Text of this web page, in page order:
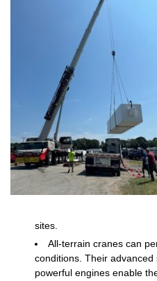
sites.
All-terrain cranes can
conditions. Their
powerful engines enable